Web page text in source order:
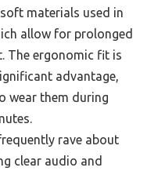
materials used in
allow for prolonged
The ergonomic fit is
advantage,
wear them during
rave about
clear audio and